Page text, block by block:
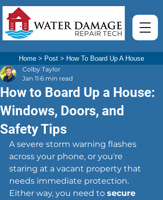
Home > Post > How To Board Up A House
How to Board Up a House:
Windows, Doors, and
Safety Tips
Colby Taylor
Jan 11 6 min read
A severe storm warning flashes
across your phone, or you're
staring at a vacant property that
needs immediate protection.
Either way, you need to secure